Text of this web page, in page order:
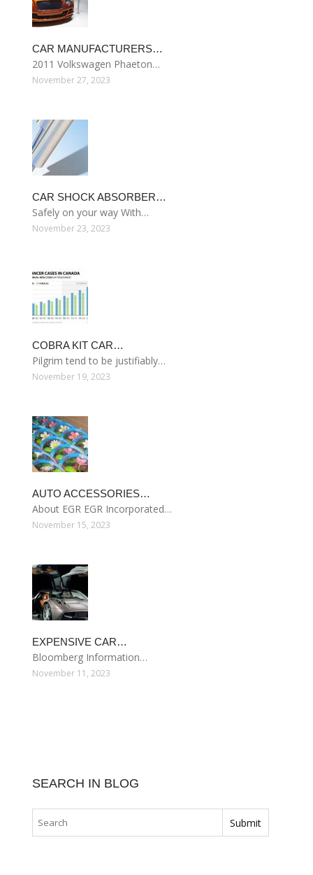
CAR MANUFACTURERS…
2011 Volkswagen Phaeton…
November 27, 2023
CAR SHOCK ABSORBER…
Safely on your way With…
November 23, 2023
COBRA KIT CAR…
Pilgrim tend to be justifiably…
November 19, 2023
AUTO ACCESSORIES…
About EGR EGR Incorporated…
November 15, 2023
EXPENSIVE CAR…
Bloomberg Information…
November 11, 2023
SEARCH IN BLOG